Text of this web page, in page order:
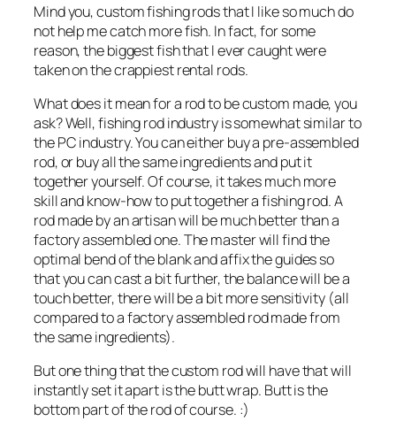
Mind you, custom fishing rods that I like so much do
not help me catch more fish. In fact, for some
reason, the biggest fish that I ever caught were
taken on the crappiest rental rods.
What does it mean for a rod to be custom made, you
ask? Well, fishing rod industry is somewhat similar to
the PC industry. You can either buy a pre-assembled
rod, or buy all the same ingredients and put it
together yourself. Of course, it takes much more
skill and know-how to put together a fishing rod. A
rod made by an artisan will be much better than a
factory assembled one. The master will find the
optimal bend of the blank and affix the guides so
that you can cast a bit further, the balance will be a
touch better, there will be a bit more sensitivity (all
compared to a factory assembled rod made from
the same ingredients).
But one thing that the custom rod will have that will
instantly set it apart is the butt wrap. Butt is the
bottom part of the rod of course. :)